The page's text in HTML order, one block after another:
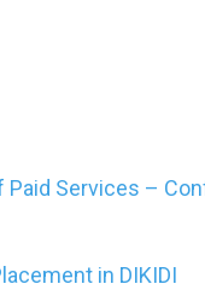
Services –
in DIKIDI